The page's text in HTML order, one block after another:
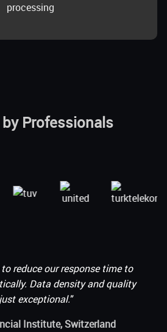
processing
Professionals
reduce our response time to
Data density and quality
exceptional."
Institute, Switzerland